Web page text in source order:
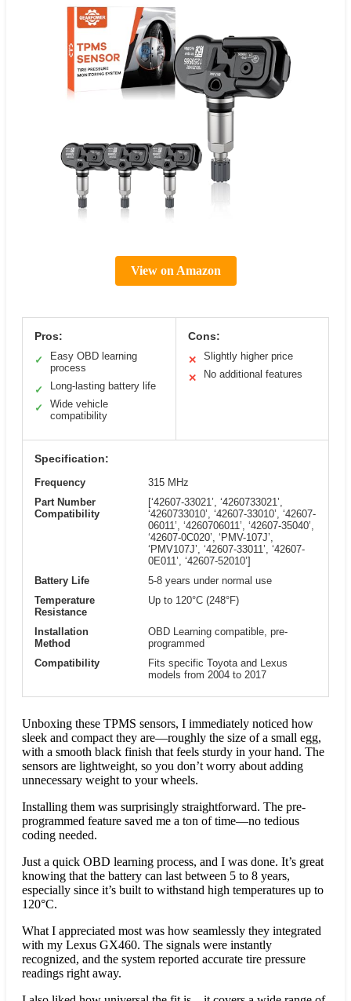
View on Amazon
Pros:
✓
Easy OBD learning
process
✓
Long-lasting battery life
✓
Wide vehicle
compatibility
Cons:
✕
Slightly higher price
✕
No additional features
Specification:
Frequency
315 MHz
Part Number
Compatibility
[‘42607-33021’, ‘4260733021’,
‘4260733010’, ‘42607-33010’, ‘42607-
06011’, ‘4260706011’, ‘42607-35040’,
‘42607-0C020’, ‘PMV-107J’,
‘PMV107J’, ‘42607-33011’, ‘42607-
0E011’, ‘42607-52010’]
Battery Life
5-8 years under normal use
Temperature
Resistance
Up to 120°C (248°F)
Installation
Method
OBD Learning compatible, pre-
programmed
Compatibility
Fits specific Toyota and Lexus
models from 2004 to 2017
Unboxing these TPMS sensors, I immediately noticed how
sleek and compact they are—roughly the size of a small egg,
with a smooth black finish that feels sturdy in your hand. The
sensors are lightweight, so you don’t worry about adding
unnecessary weight to your wheels.
Installing them was surprisingly straightforward. The pre-
programmed feature saved me a ton of time—no tedious
coding needed.
Just a quick OBD learning process, and I was done. It’s great
knowing that the battery can last between 5 to 8 years,
especially since it’s built to withstand high temperatures up to
120°C.
What I appreciated most was how seamlessly they integrated
with my Lexus GX460. The signals were instantly
recognized, and the system reported accurate tire pressure
readings right away.